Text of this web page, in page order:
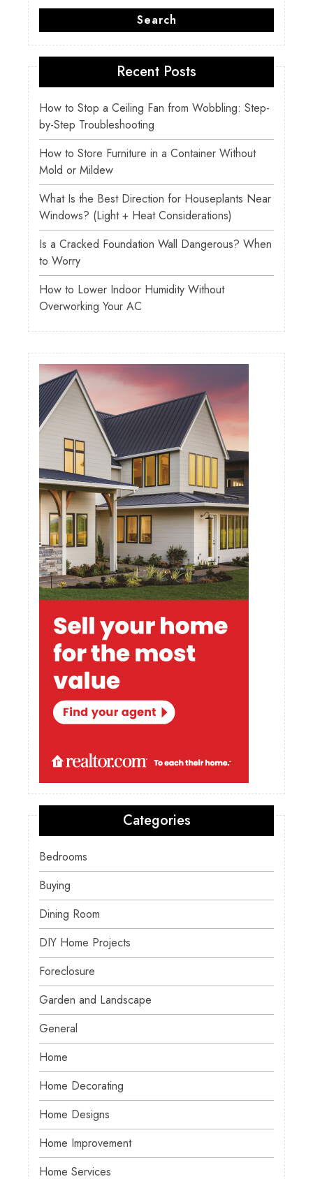
Search
Recent Posts
How to Stop a Ceiling Fan from Wobbling: Step-
by-Step Troubleshooting
How to Store Furniture in a Container Without
Mold or Mildew
What Is the Best Direction for Houseplants Near
Windows? (Light + Heat Considerations)
Is a Cracked Foundation Wall Dangerous? When
to Worry
How to Lower Indoor Humidity Without
Overworking Your AC
Categories
Bedrooms
Buying
Dining Room
DIY Home Projects
Foreclosure
Garden and Landscape
General
Home
Home Decorating
Home Designs
Home Improvement
Home Services